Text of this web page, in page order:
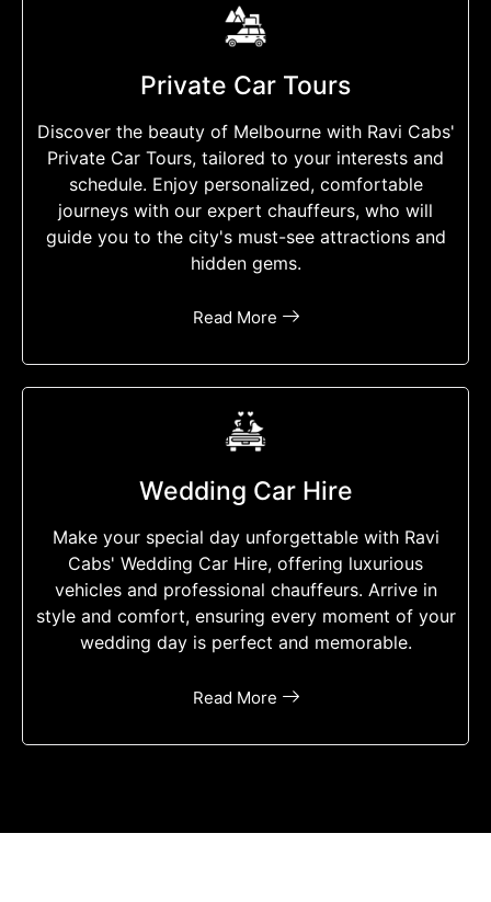
Private Car Tours
Discover the beauty of Melbourne with Ravi Cabs'
Private Car Tours, tailored to your interests and
schedule. Enjoy personalized, comfortable
journeys with our expert chauffeurs, who will
guide you to the city's must-see attractions and
hidden gems.
Read More
Wedding Car Hire
Make your special day unforgettable with Ravi
Cabs' Wedding Car Hire, offering luxurious
vehicles and professional chauffeurs. Arrive in
style and comfort, ensuring every moment of your
wedding day is perfect and memorable.
Read More